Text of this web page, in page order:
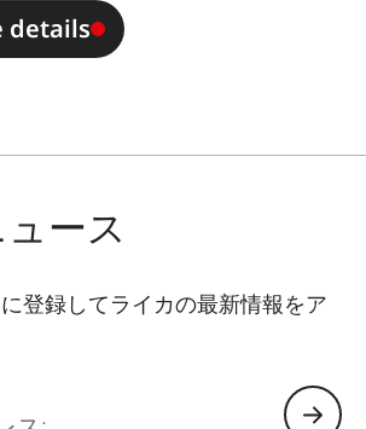
details
ース
登録してライカの最新情報をア